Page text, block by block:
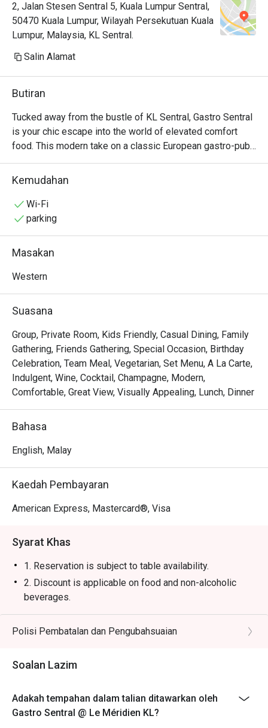
2, Jalan Stesen Sentral 5, Kuala Lumpur Sentral,
50470 Kuala Lumpur, Wilayah Persekutuan Kuala
Lumpur, Malaysia, KL Sentral.
Salin Alamat
Butiran
Tucked away from the bustle of KL Sentral, Gastro Sentral
is your chic escape into the world of elevated comfort
food. This modern take on a classic European gastro-pub,
celebrated by Marriott Bonvoy as a top KL dining spot,
welcomes you with a warm, stylish glow. Imagine sinking
as you explore a menu that masterfully blends hearty
classics with creative flair. It’s a sophisticated yet
out, here’s what makes it unforgettable:
*   "Elevated Classics": Savour familiar favourites like Fish
and Chips or Mac & Cheese, reimagined with premium
ingredients and gourmet twists.
*   "Boutique Sips": Discover an impressive selection of
handcrafted cocktails, fine wines, and artisanal coffees,
perfect for any mood.
*   "Effortless Style": The ambiance is a perfect blend of
completely at ease.
⭐ Google Rating: 4.2 from 279 reviews
or a stylish solo treat.
Kemudahan
Wi-Fi
parking
Masakan
Western
Suasana
Group, Private Room, Kids Friendly, Casual Dining, Family
Gathering, Friends Gathering, Special Occasion, Birthday
Celebration, Team Meal, Vegetarian, Set Menu, A La Carte,
Indulgent, Wine, Cocktail, Champagne, Modern,
Comfortable, Great View, Visually Appealing, Lunch, Dinner
Bahasa
English, Malay
Kaedah Pembayaran
American Express, Mastercard®, Visa
Syarat Khas
1. Reservation is subject to table availability.
2. Discount is applicable on food and non-alcoholic
beverages.
3. Discount is not applicable on Set Lunch, Tapas menu,
and promotional items.
6% GST.
6. Prices are subject to change during special food
promotions and festive season without prior notice.
Polisi Pembatalan dan Pengubahsuaian
Soalan Lazim
Adakah tempahan dalam talian ditawarkan oleh
Gastro Sentral @ Le Méridien KL?